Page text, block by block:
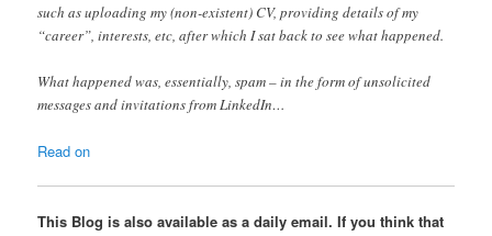
such as uploading my (non-existent) CV, providing details of my
“career”, interests, etc, after which I sat back to see what happened.
What happened was, essentially, spam – in the form of unsolicited
messages and invitations from LinkedIn…
Read on
This Blog is also available as a daily email. If you think that